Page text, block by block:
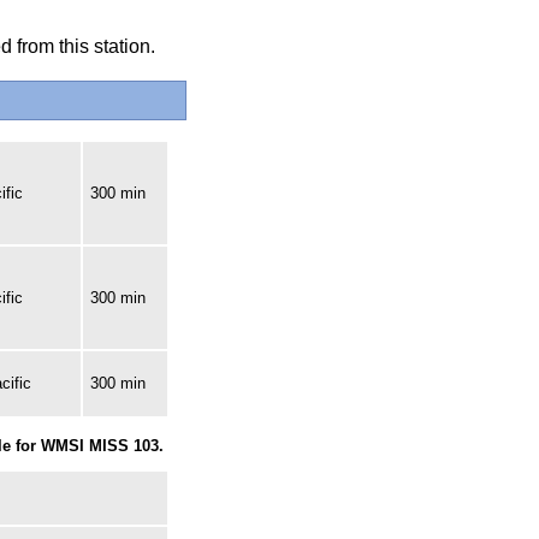
from this station.
300 min
300 min
300 min
for WMSI MISS 103.